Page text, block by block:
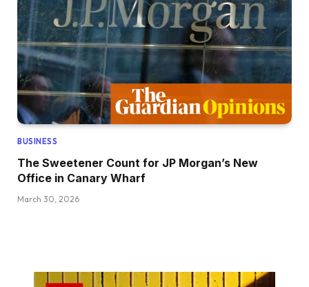
BUSINESS
The Sweetener Count for JP Morgan’s New
Office in Canary Wharf
March 30, 2026